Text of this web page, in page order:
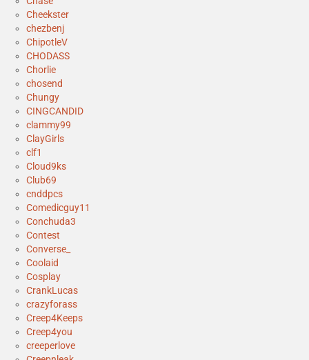
Cheekster
chezbenj
ChipotleV
CHODASS
Chorlie
chosend
Chungy
CINGCANDID
clammy99
ClayGirls
clf1
Cloud9ks
Club69
cnddpcs
Comedicguy11
Conchuda3
Contest
Converse_
Coolaid
Cosplay
CrankLucas
crazyforass
Creep4Keeps
Creep4you
creeperlove